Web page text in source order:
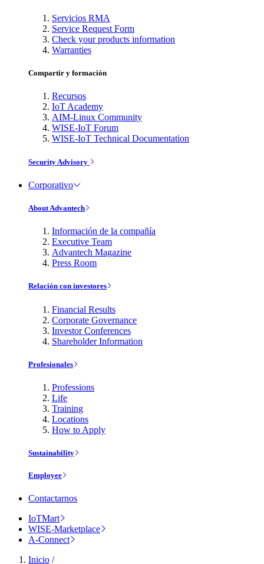
Servicios RMA
Service Request Form
Check your products information
Warranties
Compartir y formación
Recursos
IoT Academy
AIM-Linux Community
WISE-IoT Forum
WISE-IoT Technical Documentation
Security Advisory
Corporativo
About Advantech
Información de la compañía
Executive Team
Advantech Magazine
Press Room
Relación con investores
Financial Results
Corporate Governance
Investor Conferences
Shareholder Information
Profesionales
Professions
Life
Training
Locations
How to Apply
Sustainability
Employee
Contactarnos
IoTMart
WISE-Marketplace
A-Connect
Inicio /